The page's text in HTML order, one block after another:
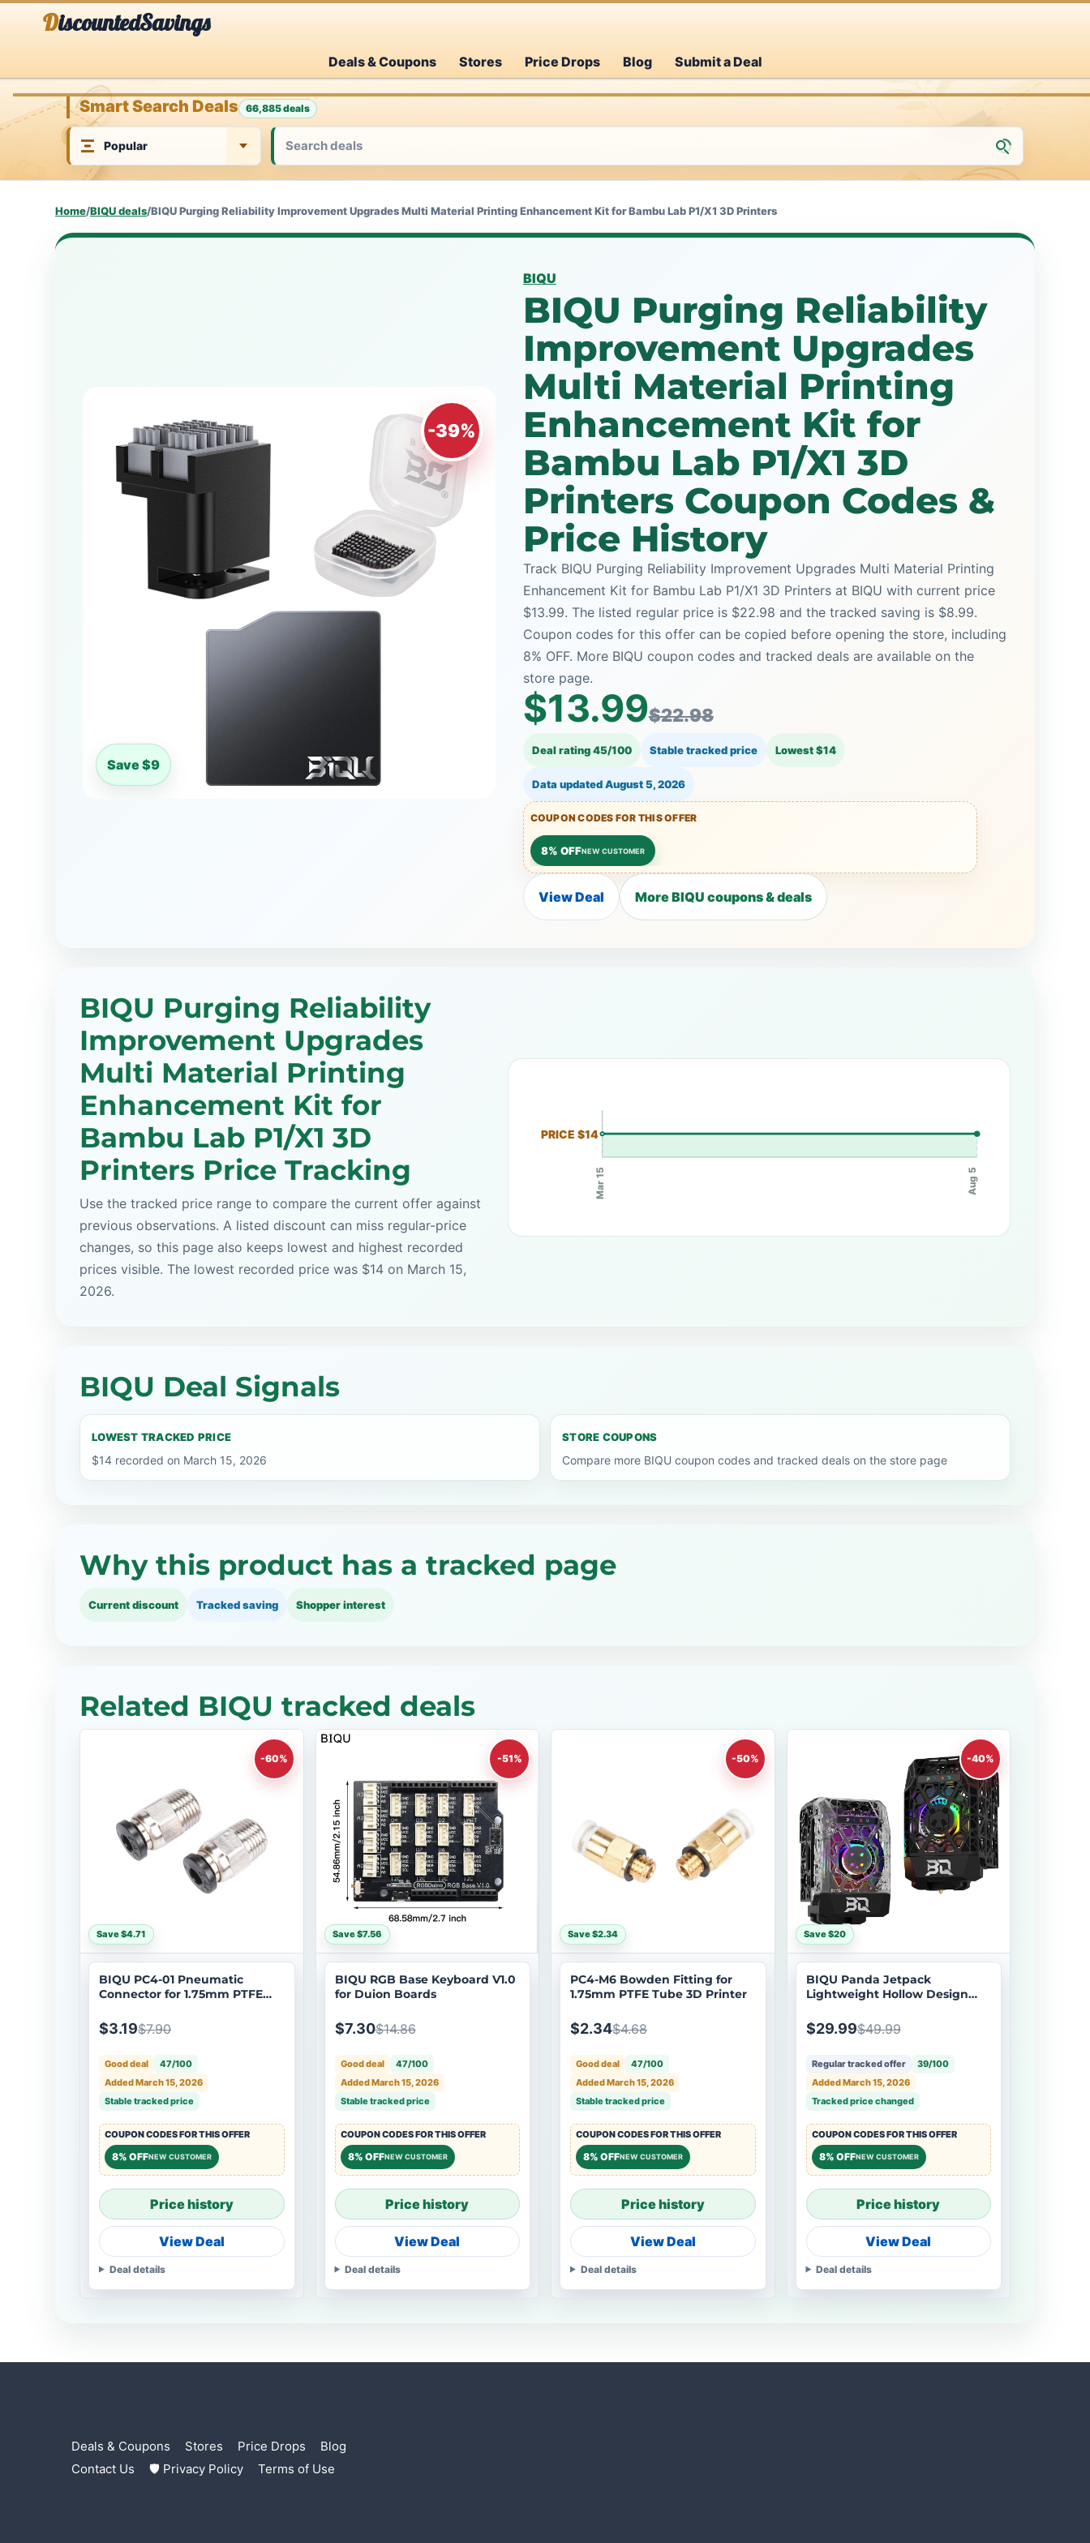
DiscountedSavings
Deals & Coupons Stores Price Drops Blog Submit a Deal
Smart Search Deals 66,885 deals
Home/BIQU deals/BIQU Purging Reliability Improvement Upgrades Multi Material Printing Enhancement Kit for Bambu Lab P1/X1 3D Printers
-39%
Save $9
BIQU
BIQU Purging Reliability
Improvement Upgrades
Multi Material Printing
Enhancement Kit for
Bambu Lab P1/X1 3D
Printers Coupon Codes &
Price History
Track BIQU Purging Reliability Improvement Upgrades Multi Material Printing
Enhancement Kit for Bambu Lab P1/X1 3D Printers at BIQU with current price
$13.99. The listed regular price is $22.98 and the tracked saving is $8.99.
Coupon codes for this offer can be copied before opening the store, including
8% OFF. More BIQU coupon codes and tracked deals are available on the
store page.
$13.99$22.98
Deal rating 45/100 Stable tracked price Lowest $14
Data updatedAugust 5, 2026
COUPON CODES FOR THIS OFFER
8% OFFNEW CUSTOMER
View Deal More BIQU coupons & deals
BIQU Purging Reliability
Improvement Upgrades
Multi Material Printing
Enhancement Kit for
Bambu Lab P1/X1 3D
Printers Price Tracking
Use the tracked price range to compare the current offer against
previous observations. A listed discount can miss regular-price
changes, so this page also keeps lowest and highest recorded
prices visible. The lowest recorded price was $14 on March 15,
2026.
PRICE $14
Mar 15 Aug 5
BIQU Deal Signals
LOWEST TRACKED PRICE
$14 recorded on March 15, 2026
STORE COUPONS
Compare more BIQU coupon codes and tracked deals on the store page
Why this product has a tracked page
Current discount Tracked saving Shopper interest
Related BIQU tracked deals
-60%
Save $4.71
BIQU PC4-01 Pneumatic
Connector for 1.75mm PTFE
$3.19$7.90
Good deal
47/100
Added March 15, 2026
Stable tracked price
COUPON CODES FOR THIS OFFER
8% OFFNEW CUSTOMER
Price history
View Deal
Deal details
-51%
Save $7.56
BIQU RGB Base Keyboard V1.0
for Duion Boards
$7.30$14.86
Good deal
47/100
Added March 15, 2026
Stable tracked price
COUPON CODES FOR THIS OFFER
8% OFFNEW CUSTOMER
Price history
View Deal
Deal details
-50%
Save $2.34
PC4-M6 Bowden Fitting for
1.75mm PTFE Tube 3D Printer
$2.34$4.68
Good deal
47/100
Added March 15, 2026
Stable tracked price
COUPON CODES FOR THIS OFFER
8% OFFNEW CUSTOMER
Price history
View Deal
Deal details
-40%
Save $20
BIQU Panda Jetpack
Lightweight Hollow Design
Integrated with Panda Jet
Cooling Fan Duct for Bambu
$29.99$49.99
Regular tracked offer
39/100
Added March 15, 2026
Tracked price changed
COUPON CODES FOR THIS OFFER
8% OFFNEW CUSTOMER
Price history
View Deal
Deal details
Deals & Coupons Stores Price Drops
Blog
Contact Us
🛡 Privacy Policy Terms of Use